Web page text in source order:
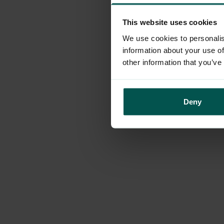
This website uses cookies
We use cookies to
information about your use
other information that
Deny